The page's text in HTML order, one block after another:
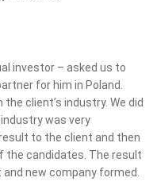
investor – asked us to
for him in Poland.
client’s industry. We did
was very
to the client and then
the candidates. The result
new company formed.